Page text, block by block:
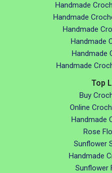
Handmade
Handmade
Handmade
Handmade
Handmade
Handmade
Top
Buy
Online
Handmade
Rose
Sunflower
Handmade
Sunflower